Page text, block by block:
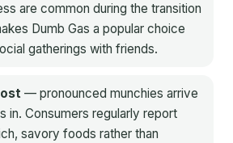
are common during the transition
Dumb Gas a popular choice
gatherings with friends.
— pronounced munchies arrive
in. Consumers regularly report
savory foods rather than